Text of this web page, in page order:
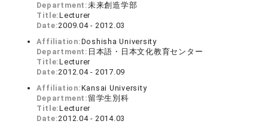
Department:未来創造学部
Title:Lecturer
Date:2009.04 - 2012.03
Affiliation:Doshisha University
Department: 日本語・日本文化教育センター
Title:Lecturer
Date:2012.04 - 2017.09
Affiliation:Kansai University
Department: 留学生別科
Title:Lecturer
Date:2012.04 - 2014.03